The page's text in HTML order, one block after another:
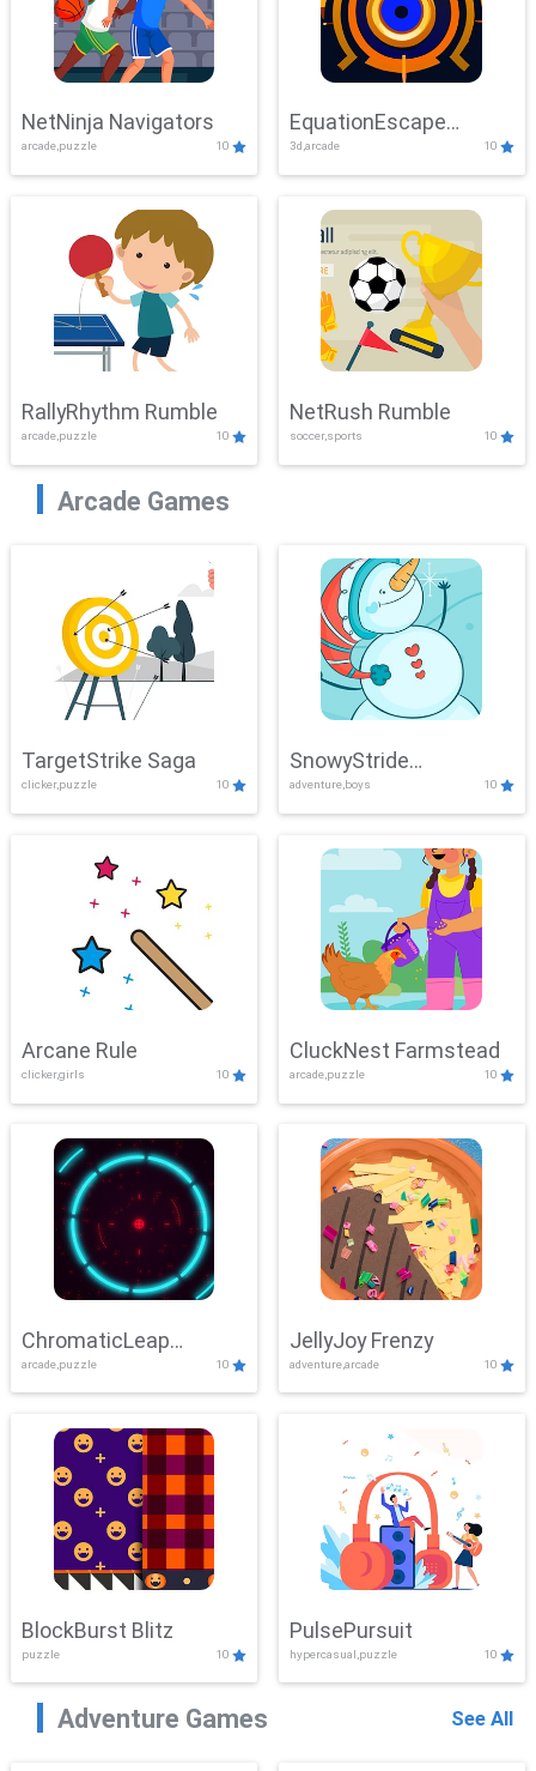
NetNinja Navigators
arcade,puzzle 10
EquationEscape
Adventure
3d,arcade 10
RallyRhythm Rumble
arcade,puzzle 10
NetRush Rumble
soccer,sports 10
Arcade Games
TargetStrike Saga
clicker,puzzle 10
SnowyStride
Showdown
adventure,boys 10
Arcane Rule
clicker,girls 10
CluckNest Farmstead
arcade,puzzle 10
ChromaticLeap
Showdown
arcade,puzzle 10
JellyJoy Frenzy
adventure,arcade 10
BlockBurst Blitz
puzzle 10
PulsePursuit
hypercasual,puzzle 10
Adventure Games See All